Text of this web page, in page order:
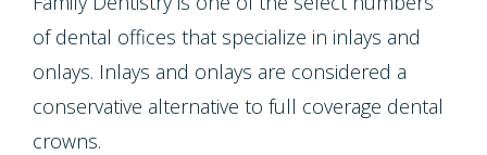
Blog
Patient
Appreciation
Snoring
and
Sleep
Tooth
Implant
Porcelain
Dental
Crowns
of dental offices that specialize in inlays and
onlays. Inlays and onlays are considered a
conservative alternative to full coverage dental
crowns.